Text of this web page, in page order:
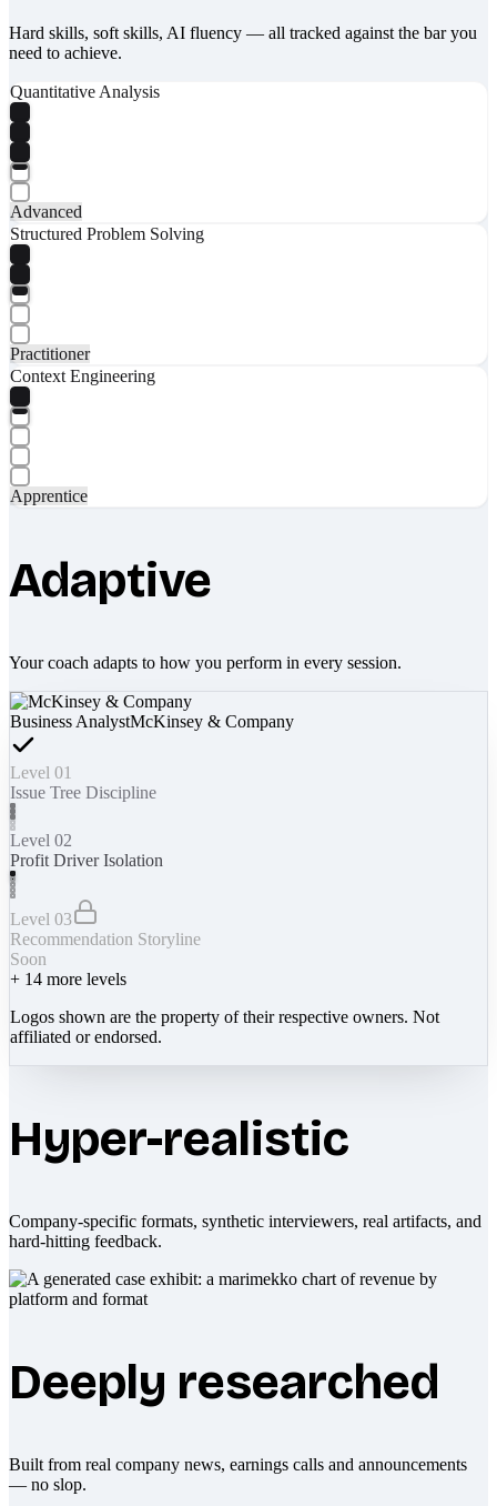
Hard skills, soft skills, AI fluency — all tracked against the bar you
need to achieve.
Quantitative Analysis
Advanced
Structured Problem Solving
Practitioner
Context Engineering
Apprentice
Adaptive
Your coach adapts to how you perform in every session.
Business AnalystMcKinsey & Company
Level 01
Issue Tree Discipline
Level 02
Profit Driver Isolation
Level 03
Recommendation Storyline
Soon
+ 14 more levels
Logos shown are the property of their respective owners. Not
affiliated or endorsed.
Hyper-realistic
Company-specific formats, synthetic interviewers, real artifacts, and
hard-hitting feedback.
Deeply researched
Built from real company news, earnings calls and announcements
— no slop.